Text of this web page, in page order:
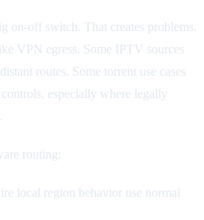
on-off switch. That creates problems.
VPN egress. Some IPTV sources
routes. Some torrent use cases
especially where legally
routing:
local region behavior use normal